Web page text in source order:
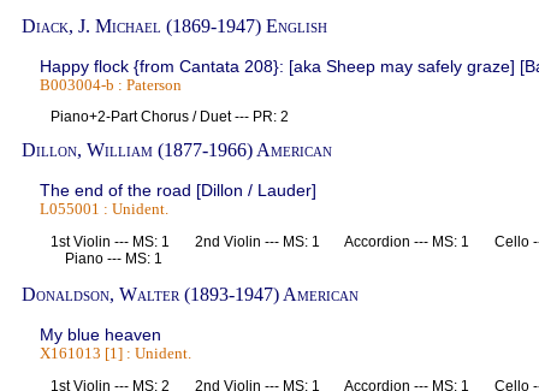
Diack, J. Michael (1869-1947) English
Happy flock {from Cantata 208}: [aka Sheep may safely graze]
B003004-b : Paterson
Piano+2-Part Chorus / Duet --- PR: 2
Dillon, William (1877-1966) American
The end of the road [Dillon / Lauder]
L055001 : Unident.
1st Violin --- MS: 1 2nd Violin --- MS: 1 Accordion --- MS: 1 Cello
Piano --- MS: 1
Donaldson, Walter (1893-1947) American
My blue heaven
X161013 [1] : Unident.
1st Violin --- MS: 2 2nd Violin --- MS: 1 Accordion --- MS: 1 Cello